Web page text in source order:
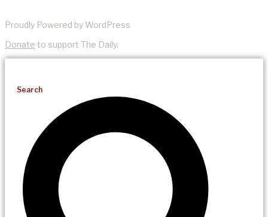
Proudly Powered by WordPress
Donate to support The Daily.
Search